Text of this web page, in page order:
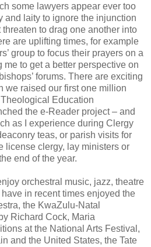
some lawyers appear ever too
and laity to ignore the injunction
to drag one another into
are uplifting times, for example
group to focus their prayers on a
me to get a better perspective on
forums. There are exciting
we raised our first one million
Education
the e-Reader project – and
as I experience during Clergy
teas, or parish visits for
license clergy, lay ministers or
end of the year.
orchestral music, jazz, theatre
in recent times enjoyed the
the KwaZulu-Natal
Richard Cock, Maria
at the National Arts Festival,
and the United States, the Tate